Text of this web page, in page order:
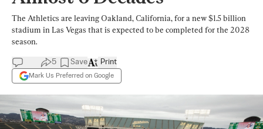
The Athletics are leaving Oakland, California, for a new $1.5 billion
stadium in Las Vegas that is expected to be completed for the 2028
season.
5 Save
Mark Us Preferred on Google
Print